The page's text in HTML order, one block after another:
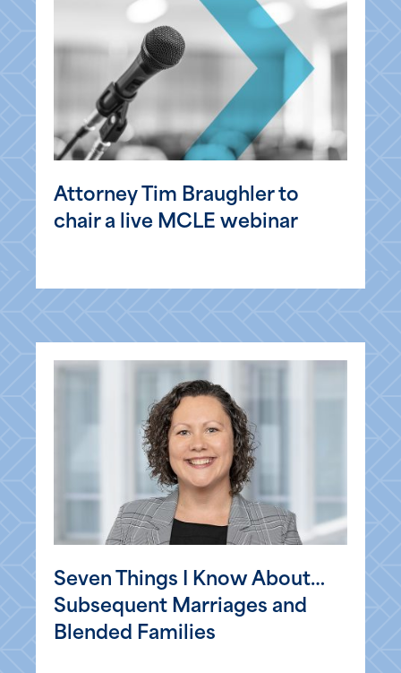
Attorney Tim Braughler to
chair a live MCLE webinar
Seven Things I Know About…
Subsequent Marriages and
Blended Families